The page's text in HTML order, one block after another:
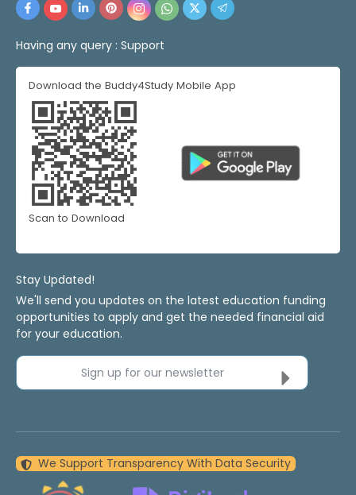
Having any query : Support
Download the Buddy4Study Mobile App
Scan to Download
Stay Updated!
We'll send you updates on the latest education funding
opportunities to apply and get the needed financial aid
for your education.
Sign up for our newsletter
We Support Transparency With Data Security